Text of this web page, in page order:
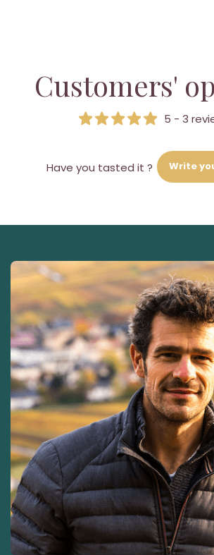
Customers'
5 - 3
Have you tasted it ? Write